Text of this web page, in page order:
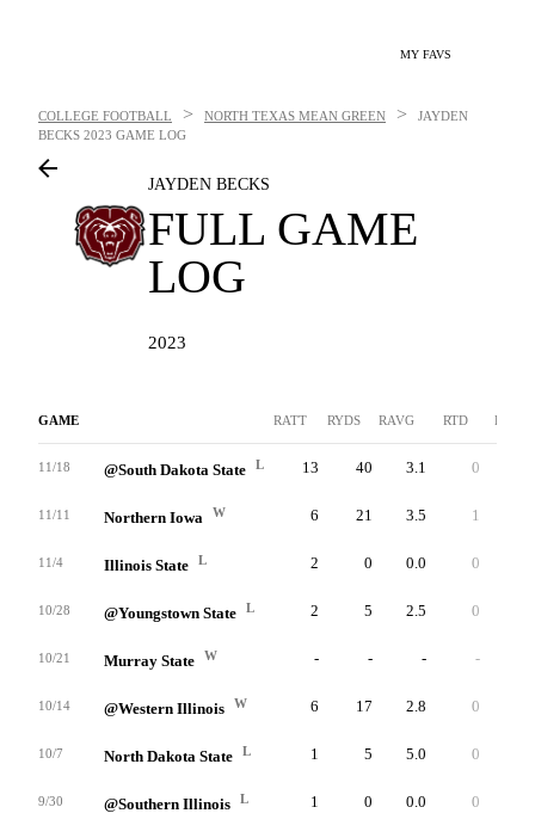
MY FAVS
COLLEGE FOOTBALL > NORTH TEXAS MEAN GREEN >
JAYDEN
BECKS 2023 GAME LOG
JAYDEN BECKS
FULL GAME
LOG
2023
GAME RATT RYDS RAVG RTD LNG
11/18 @South Dakota State L 13 40 3.1 0
11/11 Northern Iowa W 6 21 3.5 1
11/4 Illinois State L 2 0 0.0 0
10/28 @Youngstown State L 2 5 2.5 0
10/21 Murray State W - - - -
10/14 @Western Illinois W 6 17 2.8 0
10/7 North Dakota State L 1 5 5.0 0
9/30 @Southern Illinois L 1 0 0.0 0